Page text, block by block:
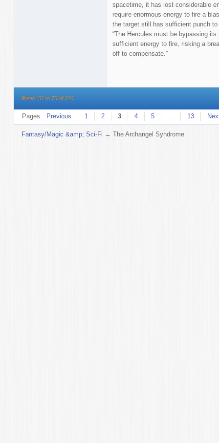
spacetime, it has lost considerable
require enormous energy to fire a
the target still has sufficient punch to
“The Hercules must be bypassing
sufficient energy to fire, risking a
off to compensate.”
Posts: 51 to 75 of 310
Pages Previous 1 2 3 4 5 … 13
Fantasy/Magic &amp; Sci-Fi →The Archangel Syndrome